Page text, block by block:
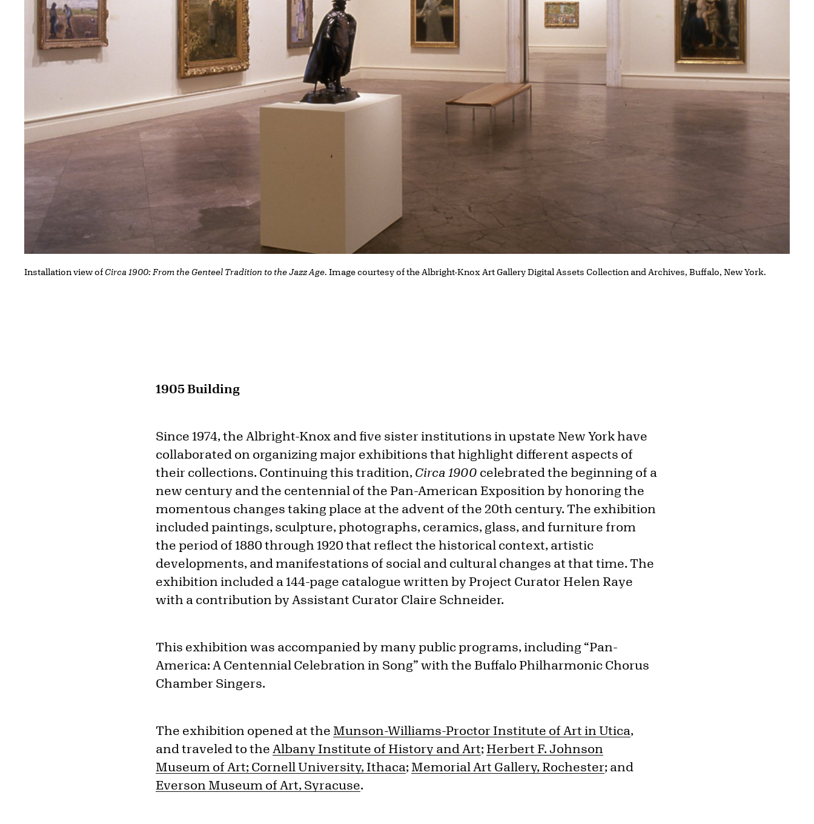
Installation view of Circa 1900: From the Genteel Tradition to the Jazz Age. Image courtesy of the Albright-Knox Art Gallery Digital Assets Collection and Archives, Buffalo, New York.
1905 Building
Since 1974, the Albright-Knox and five sister institutions in upstate New York have
collaborated on organizing major exhibitions that highlight different aspects of
their collections. Continuing this tradition, Circa 1900 celebrated the beginning of a
new century and the centennial of the Pan-American Exposition by honoring the
momentous changes taking place at the advent of the 20th century. The exhibition
included paintings, sculpture, photographs, ceramics, glass, and furniture from
the period of 1880 through 1920 that reflect the historical context, artistic
developments, and manifestations of social and cultural changes at that time. The
exhibition included a 144-page catalogue written by Project Curator Helen Raye
with a contribution by Assistant Curator Claire Schneider.
This exhibition was accompanied by many public programs, including “Pan-
America: A Centennial Celebration in Song” with the Buffalo Philharmonic Chorus
Chamber Singers.
The exhibition opened at the Munson-Williams-Proctor Institute of Art in Utica,
and traveled to the Albany Institute of History and Art; Herbert F. Johnson
Museum of Art; Cornell University, Ithaca; Memorial Art Gallery, Rochester; and
Everson Museum of Art, Syracuse.